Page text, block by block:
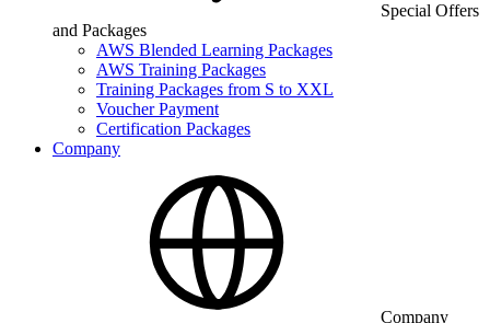
Special Offers
and Packages
AWS Blended Learning Packages
AWS Training Packages
Training Packages from S to XXL
Voucher Payment
Certification Packages
Company
Company